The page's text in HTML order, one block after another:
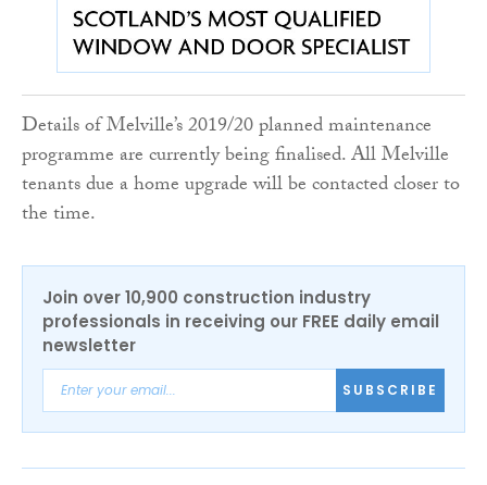
Details of Melville’s 2019/20 planned maintenance
programme are currently being finalised. All Melville
tenants due a home upgrade will be contacted closer to
the time.
Join over 10,900 construction industry
professionals in receiving our FREE daily email
newsletter
SUBSCRIBE